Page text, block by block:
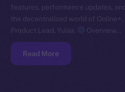
features, performance updates,
the decentralized world of Online+,
Product Lead, Yuliia.
Overview…
Read More